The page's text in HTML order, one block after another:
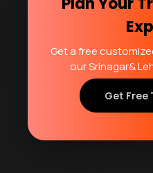
Get a free
our Srinagar&
Get Free